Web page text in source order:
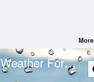
More
Weather Forecast